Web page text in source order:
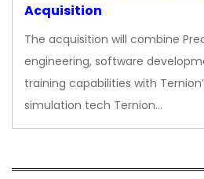
Acquisition
The acquisition will combine
engineering, software
training capabilities with
simulation tech Ternion…